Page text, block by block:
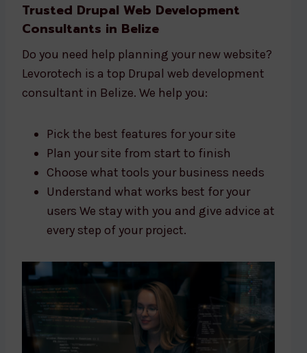
Trusted Drupal Web Development
Consultants in Belize
Do you need help planning your new website?
Levorotech is a top Drupal web development
consultant in Belize. We help you:
Pick the best features for your site
Plan your site from start to finish
Choose what tools your business needs
Understand what works best for your
users We stay with you and give advice at
every step of your project.